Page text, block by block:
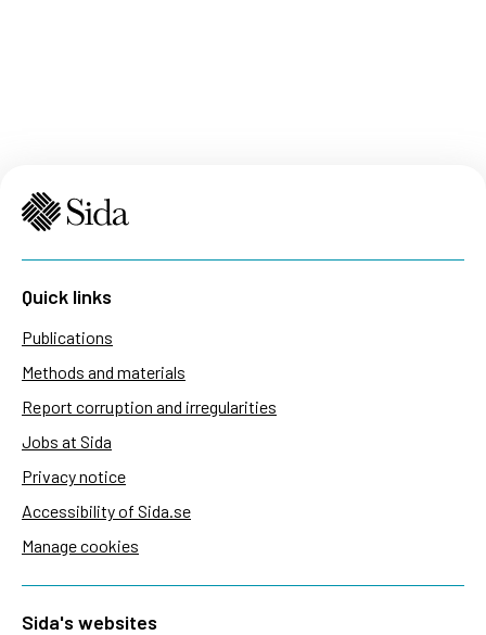
Quick links
Publications
Methods and materials
Report corruption and irregularities
Jobs at Sida
Privacy notice
Accessibility of Sida.se
Manage cookies
Sida's websites